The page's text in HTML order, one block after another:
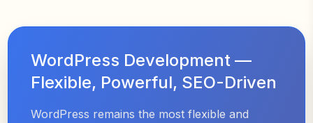
WordPress Development —
Flexible, Powerful, SEO-Driven
WordPress remains the most flexible and